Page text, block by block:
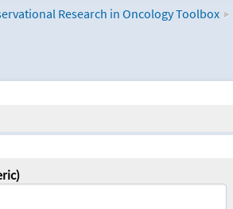
Research in Oncology Toolbox
Toolbox